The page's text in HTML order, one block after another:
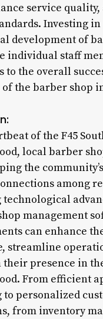
service
Investing in
development of
individual staff
to the overall
the barber shop
of the F45
local barber
the
among
management
can enhance
streamline
their presence in
From efficient
to personalized
from inventory